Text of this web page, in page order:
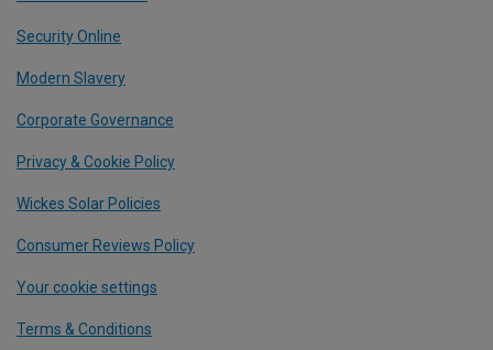
Security Online
Modern Slavery
Corporate Governance
Privacy & Cookie Policy
Wickes Solar Policies
Consumer Reviews Policy
Your cookie settings
Terms & Conditions